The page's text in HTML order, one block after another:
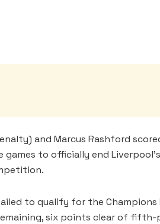
and Marcus Rashford
to officially end
to qualify for the Champions
six points clear of fifth-